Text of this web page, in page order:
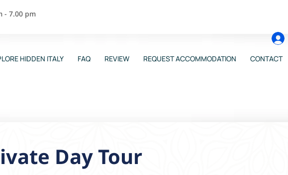
- 7.00 pm
HIDDEN ITALY FAQ REVIEW REQUEST ACCOMMODATION CONTACT
Day Tour